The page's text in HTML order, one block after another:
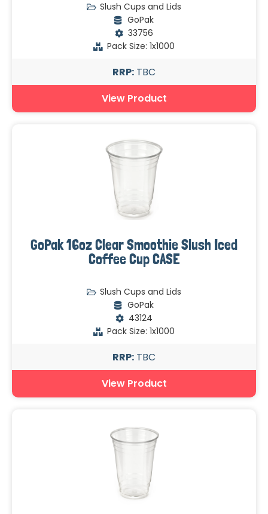
Slush Cups and Lids
GoPak
33756
Pack Size: 1x1000
RRP: TBC
View Product
GoPak 16oz Clear Smoothie Slush Iced
Coffee Cup CASE
Slush Cups and Lids
GoPak
43124
Pack Size: 1x1000
RRP: TBC
View Product